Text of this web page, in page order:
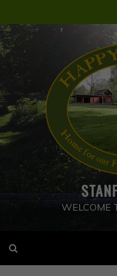
to
content
WELCOME